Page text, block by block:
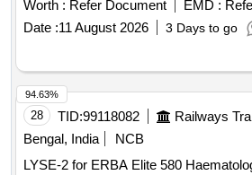
Worth : Refer Document EMD :
Date :11 August 2026 3 Days to go
28 TID:99118082
Bengal, India
NCB
LYSE-2 for ERBA Elite 580
94.63%